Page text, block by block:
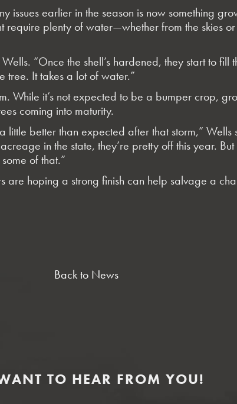
issues earlier in the season is now something
require plenty of water—whether from the skies
“Once the shell’s hardened, they start to fill
tree. It takes a lot of water.”
While it’s not expected to be a bumper crop,
coming into maturity.
little better than expected after that storm,”
in the state, they’re pretty off this year.
of that.”
are hoping a strong finish can help salvage a
Back to News
TO HEAR FROM YOU!